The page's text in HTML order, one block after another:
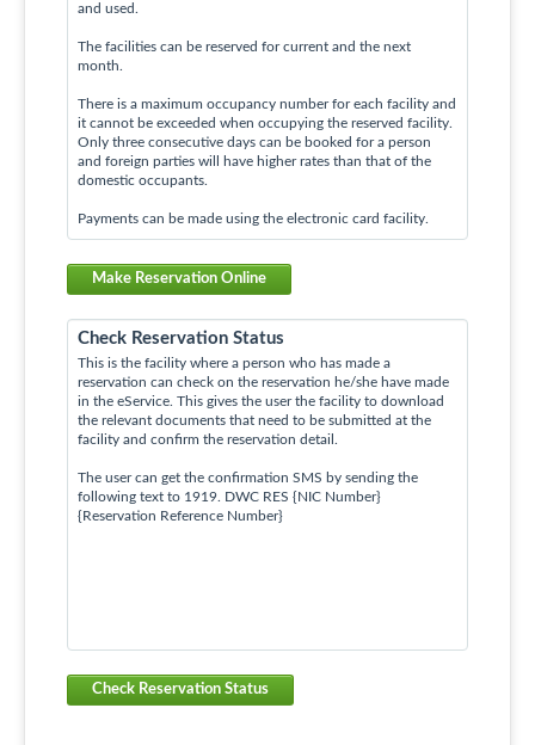
and used.
The facilities can be reserved for current and the next
month.
There is a maximum occupancy number for each facility and
it cannot be exceeded when occupying the reserved facility.
Only three consecutive days can be booked for a person
and foreign parties will have higher rates than that of the
domestic occupants.
Payments can be made using the electronic card facility.
Make Reservation Online
Check Reservation Status
This is the facility where a person who has made a
reservation can check on the reservation he/she have made
in the eService. This gives the user the facility to download
the relevant documents that need to be submitted at the
facility and confirm the reservation detail.
The user can get the confirmation SMS by sending the
following text to 1919. DWC RES {NIC Number}
{Reservation Reference Number}
Check Reservation Status